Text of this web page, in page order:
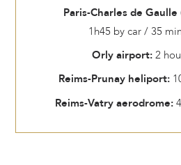
Paris-Charles de
1h45 by car / 35
Orly airport: 2
Reims-Prunay heliport:
Reims-Vatry aerodrome: